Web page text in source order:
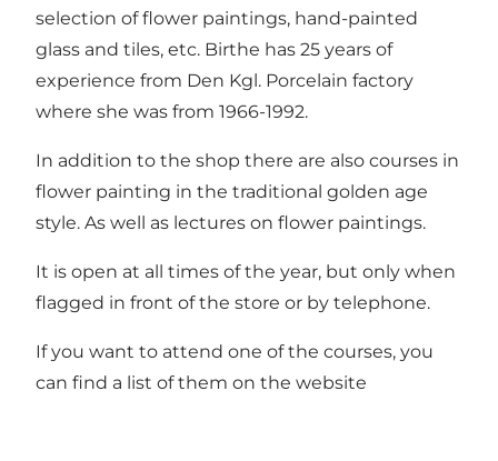
selection of flower paintings, hand-painted
glass and tiles, etc. Birthe has 25 years of
experience from Den Kgl. Porcelain factory
where she was from 1966-1992.
In addition to the shop there are also courses in
flower painting in the traditional golden age
style. As well as lectures on flower paintings.
It is open at all times of the year, but only when
flagged in front of the store or by telephone.
If you want to attend one of the courses, you
can find a list of them on the website